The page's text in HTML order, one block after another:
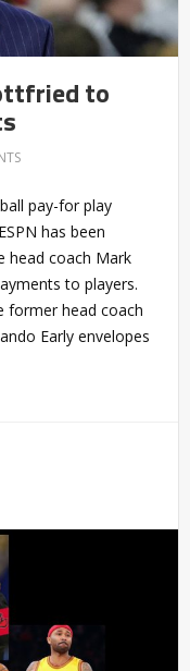
to
pay-for play
has been
head coach Mark
to players.
former head coach
Early envelopes